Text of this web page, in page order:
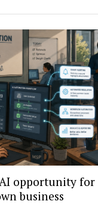
opportunity for
business